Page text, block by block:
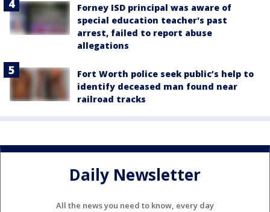
Forney ISD principal was aware of
special education teacher's past
arrest, failed to report abuse
allegations
Fort Worth police seek public’s help to
identify deceased man found near
railroad tracks
Daily Newsletter
All the news you need to know, every day